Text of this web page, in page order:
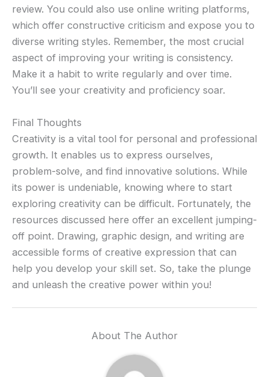
review. You could also use online writing platforms,
which offer constructive criticism and expose you to
diverse writing styles. Remember, the most crucial
aspect of improving your writing is consistency.
Make it a habit to write regularly and over time.
You’ll see your creativity and proficiency soar.
Final Thoughts
Creativity is a vital tool for personal and professional
growth. It enables us to express ourselves,
problem-solve, and find innovative solutions. While
its power is undeniable, knowing where to start
exploring creativity can be difficult. Fortunately, the
resources discussed here offer an excellent jumping-
off point. Drawing, graphic design, and writing are
accessible forms of creative expression that can
help you develop your skill set. So, take the plunge
and unleash the creative power within you!
About The Author